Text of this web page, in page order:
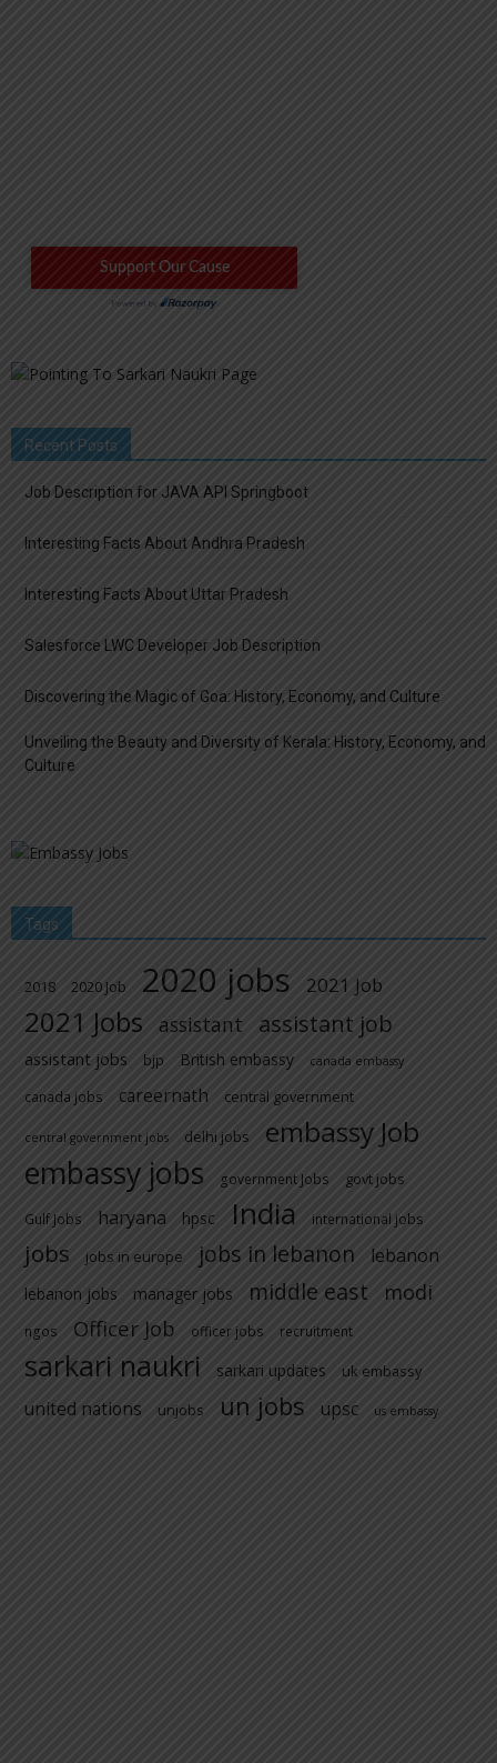
Recent Posts
Job Description for JAVA API Springboot
Interesting Facts About Andhra Pradesh
Interesting Facts About Uttar Pradesh
Salesforce LWC Developer Job Description
Discovering the Magic of Goa: History, Economy, and Culture
Unveiling the Beauty and Diversity of Kerala: History, Economy, and
Culture
Tags
2018 2020 Job 2020 jobs 2021 Job
2021 Jobs assistant assistant job
assistant jobs bjp British embassy canada embassy
canada jobs careernath central government
central government jobs delhi jobs embassy Job
embassy jobs government Jobs govt jobs
Gulf Jobs haryana hpsc India international jobs
jobs jobs in europe jobs in lebanon lebanon
lebanon jobs manager jobs middle east modi
ngos Officer Job officer jobs recruitment
sarkari naukri sarkari updates uk embassy
united nations unjobs un jobs upsc us embassy